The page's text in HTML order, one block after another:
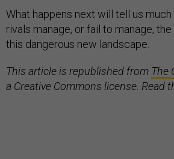
What happens next will tell us
rivals manage, or fail to manage,
this dangerous new landscape.
This article is republished from The
a Creative Commons license. Read